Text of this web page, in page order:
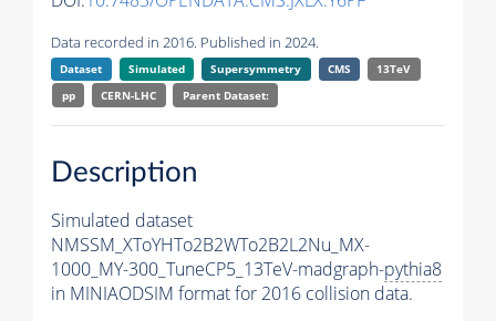
Data recorded in 2016. Published in 2024.
Dataset Simulated Supersymmetry CMS
13TeV
pp
CERN-LHC Parent Dataset:
Description
Simulated dataset
NMSSM_XToYHTo2B2WTo2B2L2Nu_MX-
1000_MY-300_TuneCP5_13TeV-madgraph-pythia8
in MINIAODSIM format for 2016 collision data.